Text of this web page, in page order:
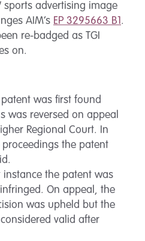
sports advertising image
AIM’s EP 3295663 B1.
re-badged as TGI
on.
was first found
was reversed on appeal
Regional Court. In
the patent
instance the patent was
On appeal, the
was upheld but the
valid after